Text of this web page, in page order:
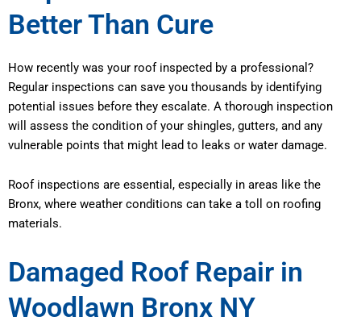
Better Than Cure
How recently was your roof inspected by a professional?
Regular inspections can save you thousands by identifying
potential issues before they escalate. A thorough inspection
will assess the condition of your shingles, gutters, and any
vulnerable points that might lead to leaks or water damage.
Roof inspections are essential, especially in areas like the
Bronx, where weather conditions can take a toll on roofing
materials.
Damaged Roof Repair in
Woodlawn Bronx NY